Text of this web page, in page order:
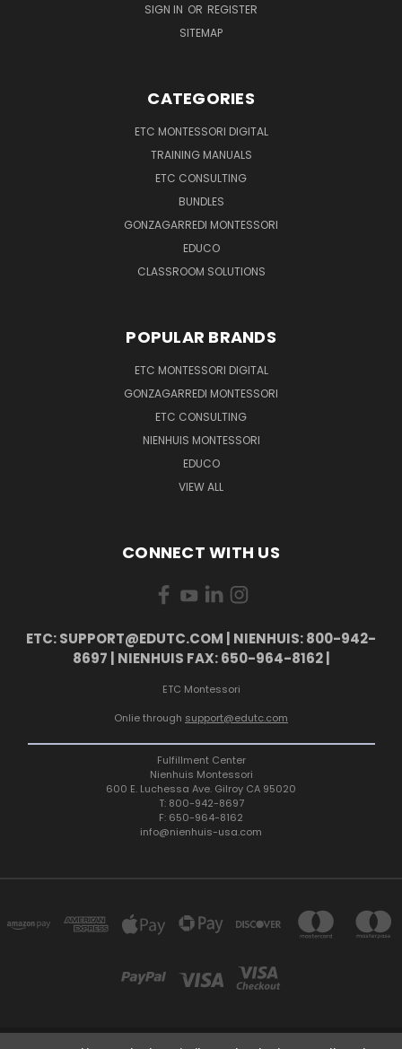
SIGN IN OR REGISTER
SITEMAP
CATEGORIES
ETC MONTESSORI DIGITAL
TRAINING MANUALS
ETC CONSULTING
BUNDLES
GONZAGARREDI MONTESSORI
EDUCO
CLASSROOM SOLUTIONS
POPULAR BRANDS
ETC MONTESSORI DIGITAL
GONZAGARREDI MONTESSORI
ETC CONSULTING
NIENHUIS MONTESSORI
EDUCO
VIEW ALL
CONNECT WITH US
ETC: SUPPORT@EDUTC.COM | NIENHUIS: 800-942-
8697 | NIENHUIS FAX: 650-964-8162 |
ETC Montessori
Onlie through support@edutc.com
Fulfillment Center
Nienhuis Montessori
600 E. Luchessa Ave. Gilroy CA 95020
T: 800-942-8697
F: 650-964-8162
info@nienhuis-usa.com